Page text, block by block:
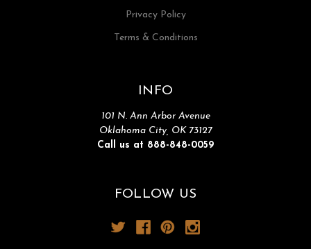
Privacy Policy
Terms & Conditions
INFO
101 N. Ann Arbor Avenue
Oklahoma City, OK 73127
Call us at 888-848-0059
FOLLOW US